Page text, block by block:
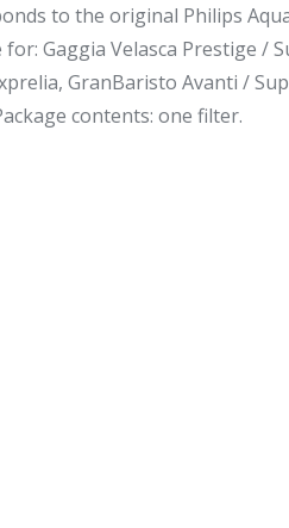
to the original Philips
Gaggia Velasca Prestige /
GranBaristo Avanti /
contents: one filter.